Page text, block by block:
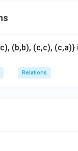
(b,b), (c,c),
Relations